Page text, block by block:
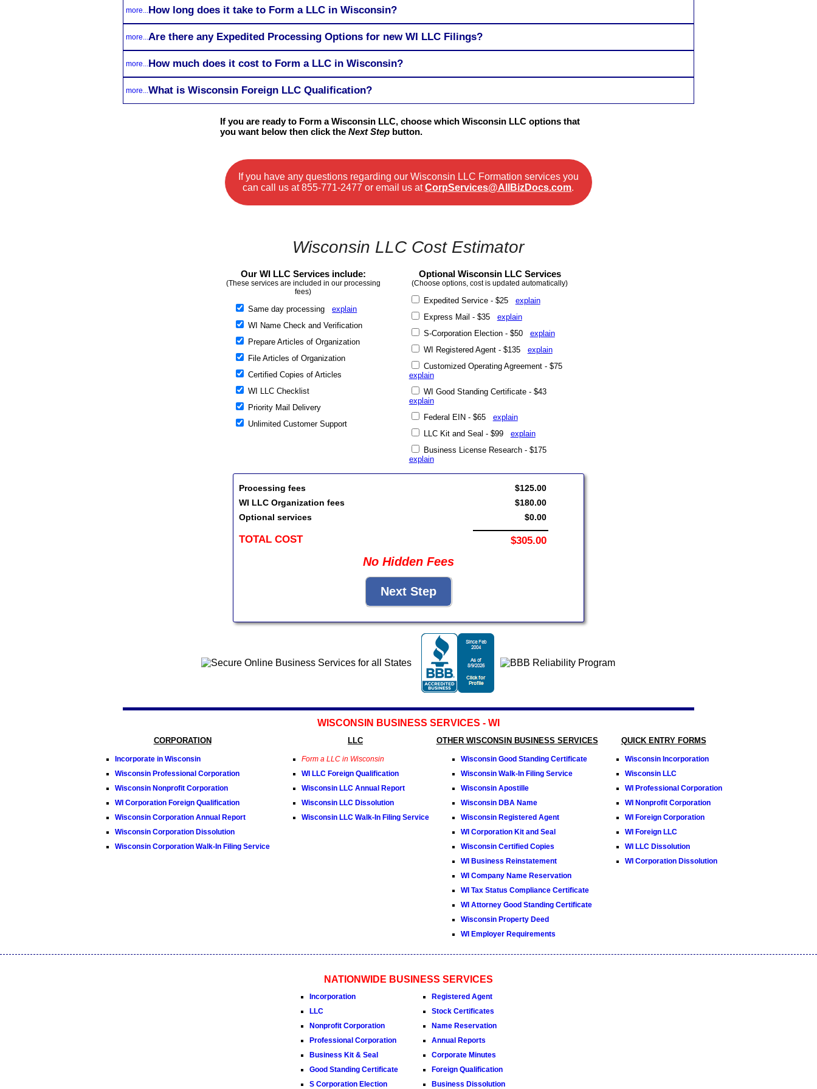
more... How long does it take to Form a LLC in Wisconsin?
more... Are there any Expedited Processing Options for new WI LLC Filings?
more... How much does it cost to Form a LLC in Wisconsin?
more... What is Wisconsin Foreign LLC Qualification?
If you are ready to Form a Wisconsin LLC, choose which Wisconsin LLC options that
you want below then click the Next Stepbutton.
If you have any questions regarding our Wisconsin LLC Formation services you
can call us at855-771-2477 or email us atCorpServices@AllBizDocs.com.
Wisconsin LLC Cost Estimator
Our WI LLC Services include:
(These services are included in our processing
fees)
Same day processingexplain
WI Name Check and Verification
Prepare Articles of Organization
File Articles of Organization
Certified Copies of Articles
WI LLC Checklist
Priority Mail Delivery
Unlimited Customer Support
Optional Wisconsin LLC Services
(Choose options, cost is updated automatically)
Expedited Service - $25 explain
Express Mail - $35 explain
S-Corporation Election - $50 explain
WI Registered Agent - $135 explain
Customized Operating Agreement - $75
explain
WI Good Standing Certificate - $43
explain
Federal EIN - $65 explain
LLC Kit and Seal - $99 explain
Business License Research - $175
explain
Processing fees
WI LLC Organization fees
Optional services
TOTAL COST
$125.00
$180.00
$0.00
$305.00
No Hidden Fees
WISCONSIN BUSINESS SERVICES - WI
CORPORATION
Incorporate in Wisconsin
Wisconsin Professional Corporation
Wisconsin Nonprofit Corporation
WI Corporation Foreign Qualification
Wisconsin Corporation Annual Report
Wisconsin Corporation Dissolution
Wisconsin Corporation Walk-In Filing Service
LLC
Form a LLC in Wisconsin
WI LLC Foreign Qualification
Wisconsin LLC Annual Report
Wisconsin LLC Dissolution
Wisconsin LLC Walk-In Filing Service
OTHER WISCONSIN BUSINESS SERVICES
Wisconsin Good Standing Certificate
Wisconsin Walk-In Filing Service
Wisconsin Apostille
Wisconsin DBA Name
Wisconsin Registered Agent
WI Corporation Kit and Seal
Wisconsin Certified Copies
WI Business Reinstatement
WI Company Name Reservation
WI Tax Status Compliance Certificate
WI Attorney Good Standing Certificate
Wisconsin Property Deed
WI Employer Requirements
QUICK ENTRY FORMS
Wisconsin Incorporation
Wisconsin LLC
WI Professional Corporation
WI Nonprofit Corporation
WI Foreign Corporation
WI Foreign LLC
WI LLC Dissolution
WI Corporation Dissolution
NATIONWIDE BUSINESS SERVICES
Incorporation
LLC
Nonprofit Corporation
Professional Corporation
Business Kit & Seal
Good Standing Certificate
S Corporation Election
Registered Agent
Stock Certificates
Name Reservation
Annual Reports
Corporate Minutes
Foreign Qualification
Business Dissolution